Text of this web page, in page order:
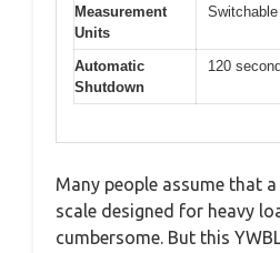
Measurement
Units
Automatic
Shutdown
120
Many people assume that
scale designed for heavy
cumbersome. But this